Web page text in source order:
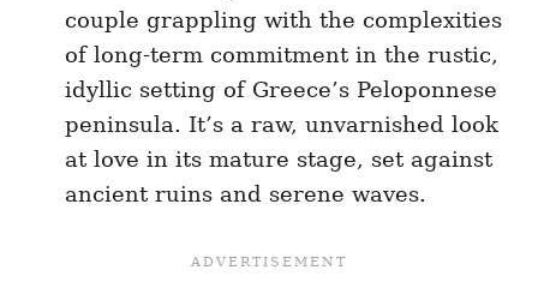
couple grappling with the complexities
of long-term commitment in the rustic,
idyllic setting of Greece’s Peloponnese
peninsula. It’s a raw, unvarnished look
at love in its mature stage, set against
ancient ruins and serene waves.